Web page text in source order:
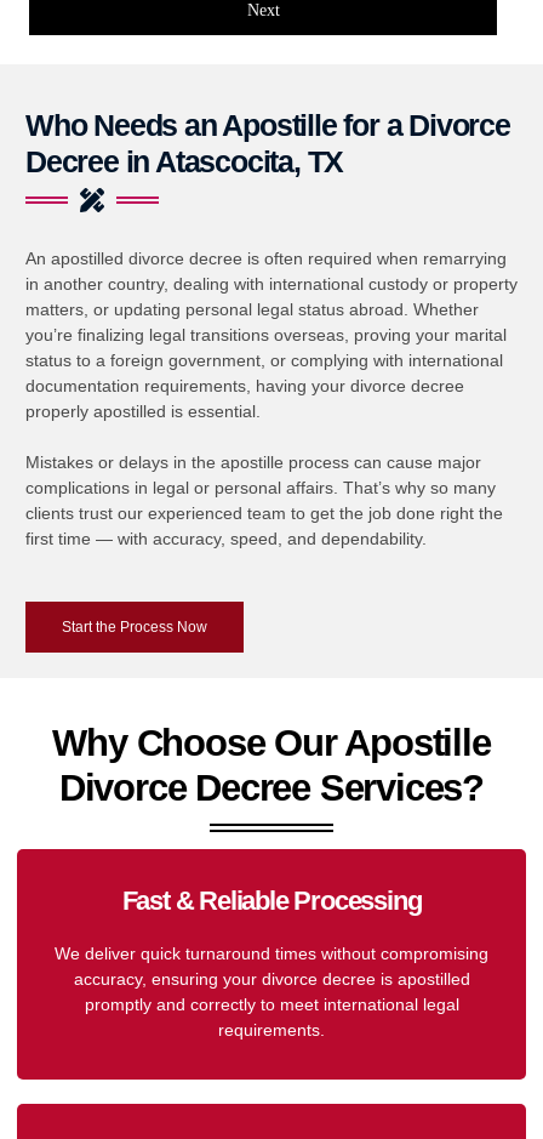
Next
Who Needs an Apostille for a Divorce
Decree in Atascocita, TX
An apostilled divorce decree is often required when remarrying
in another country, dealing with international custody or property
matters, or updating personal legal status abroad. Whether
you’re finalizing legal transitions overseas, proving your marital
status to a foreign government, or complying with international
documentation requirements, having your divorce decree
properly apostilled is essential.
Mistakes or delays in the apostille process can cause major
complications in legal or personal affairs. That’s why so many
clients trust our experienced team to get the job done right the
first time — with accuracy, speed, and dependability.
Start the Process Now
Why Choose Our Apostille
Divorce Decree Services?
Fast & Reliable Processing
We deliver quick turnaround times without compromising
accuracy, ensuring your divorce decree is apostilled
promptly and correctly to meet international legal
requirements.